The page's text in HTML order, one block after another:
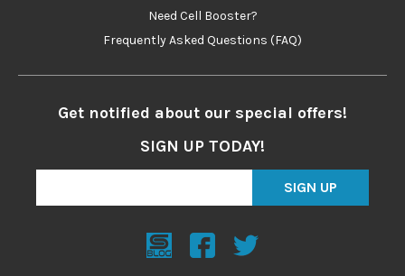
Need Cell Booster?
Frequently Asked Questions (FAQ)
Get notified about our special offers!
SIGN UP TODAY!
SIGN UP